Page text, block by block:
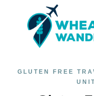
GLUTEN FREE